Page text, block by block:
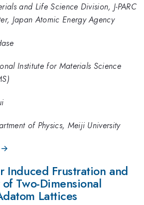
and Life Science Division, J-PARC
Japan Atomic Energy Agency
Institute for Materials Science
of Physics, Meiji University
→
Induced Frustration and
Two-Dimensional
Lattices